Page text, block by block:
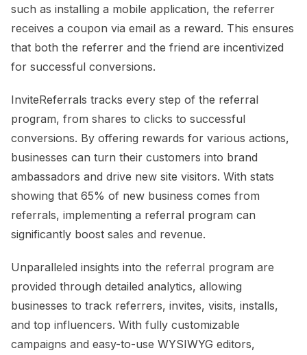
such as installing a mobile application, the referrer
receives a coupon via email as a reward. This ensures
that both the referrer and the friend are incentivized
for successful conversions.
InviteReferrals tracks every step of the referral
program, from shares to clicks to successful
conversions. By offering rewards for various actions,
businesses can turn their customers into brand
ambassadors and drive new site visitors. With stats
showing that 65% of new business comes from
referrals, implementing a referral program can
significantly boost sales and revenue.
Unparalleled insights into the referral program are
provided through detailed analytics, allowing
businesses to track referrers, invites, visits, installs,
and top influencers. With fully customizable
campaigns and easy-to-use WYSIWYG editors,